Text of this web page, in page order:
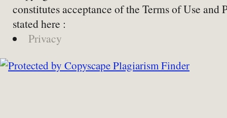
constitutes acceptance of the Terms of Use and
stated here :
Privacy